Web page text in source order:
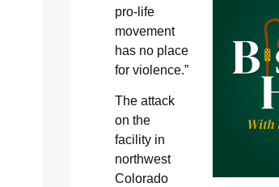
pro-life
movement
has no place
for violence.”
The attack
on the
facility in
northwest
Colorado